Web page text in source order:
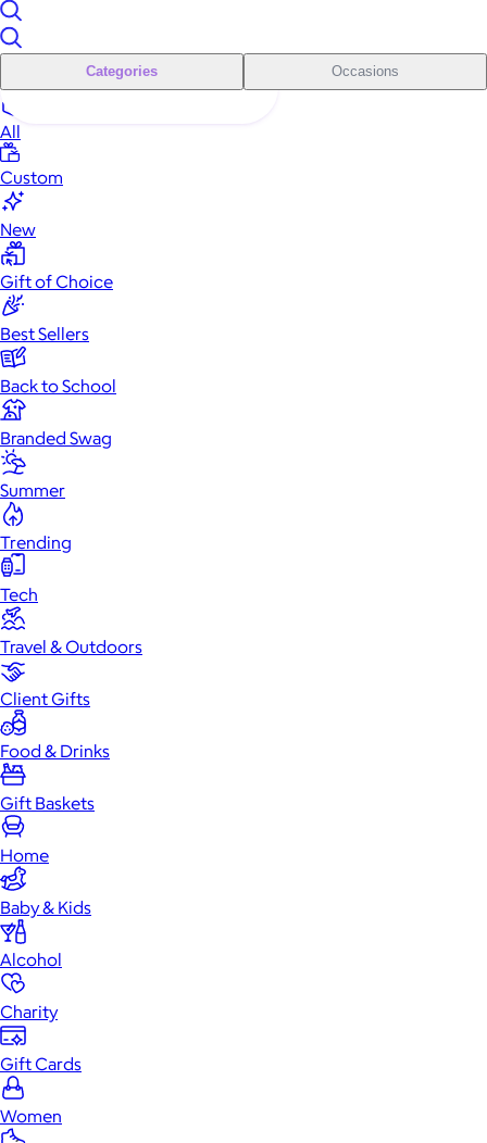
Categories Occasions
All
Custom
New
Gift of Choice
Best Sellers
Back to School
Branded Swag
Summer
Trending
Tech
Travel & Outdoors
Client Gifts
Food & Drinks
Gift Baskets
Home
Baby & Kids
Alcohol
Charity
Gift Cards
Women